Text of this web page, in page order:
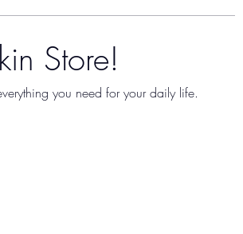
Store!
you need for your daily life.